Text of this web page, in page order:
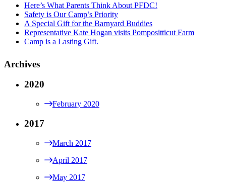
Here’s What Parents Think About PFDC!
Safety is Our Camp’s Priority
A Special Gift for the Barnyard Buddies
Representative Kate Hogan visits Pompositticut Farm
Camp is a Lasting Gift.
Archives
2020
February 2020
2017
March 2017
April 2017
May 2017